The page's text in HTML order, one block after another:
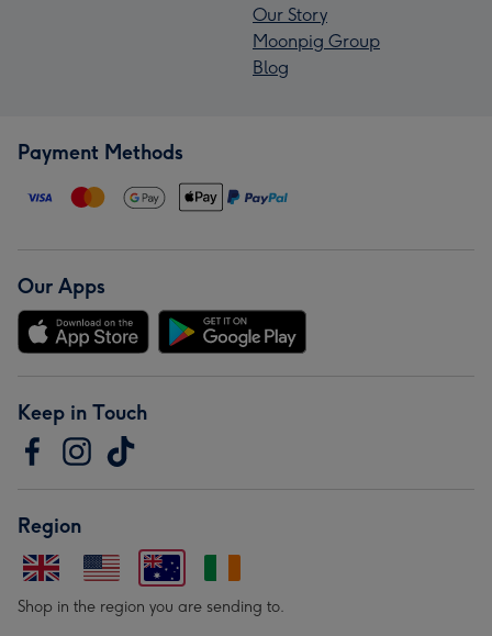
Our Story
Moonpig Group
Blog
Payment Methods
Our Apps
Keep in Touch
Region
Shop in the region you are sending to.